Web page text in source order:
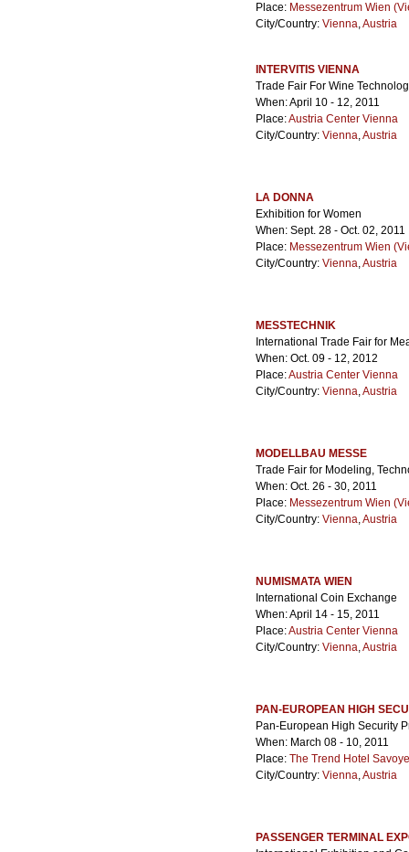
Place: Messezentrum Wien
City/Country: Vienna,Austria
INTERVITIS VIENNA
Trade Fair For Wine
When: April 10 - 12, 2011
Place:Austria Center Vienna
City/Country: Vienna,Austria
LA DONNA
Exhibition for Women
When: Sept. 28 - Oct. 02, 2011
Place: Messezentrum Wien
City/Country: Vienna,Austria
MESSTECHNIK
International Trade Fair for
When: Oct. 09 - 12, 2012
Place:Austria Center Vienna
City/Country: Vienna,Austria
MODELLBAU MESSE
Trade Fair for Modeling,
When: Oct. 26 - 30, 2011
Place: Messezentrum Wien
City/Country: Vienna,Austria
NUMISMATA WIEN
International Coin Exchange
When: April 14 - 15, 2011
Place:Austria Center Vienna
City/Country: Vienna,Austria
PAN-EUROPEAN HIGH
Pan-European High Security
When: March 08 - 10, 2011
Place: The Trend Hotel
City/Country: Vienna,Austria
PASSENGER TERMINAL